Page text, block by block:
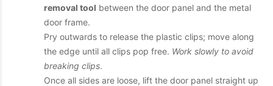
removal tool between the door panel and the metal
door frame.
Pry outwards to release the plastic clips; move along
the edge until all clips pop free. Work slowly to avoid
breaking clips.
Once all sides are loose, lift the door panel straight up